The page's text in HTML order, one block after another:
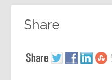
Share